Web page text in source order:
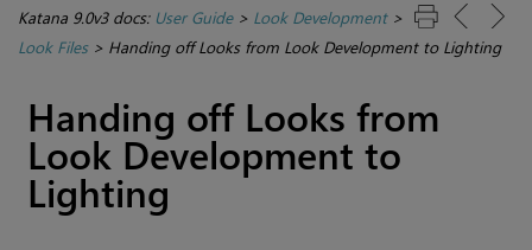
Katana 9.0v3 docs: User Guide> Look Development>
Look Files> Handing off Looks from Look Development to Lighting
Handing off Looks from
Look Development to
Lighting